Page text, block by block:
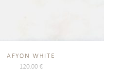
AFYON WHITE
120.00 €